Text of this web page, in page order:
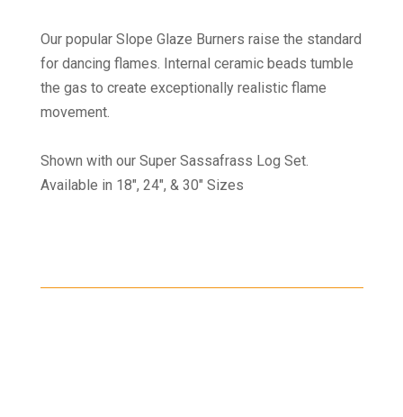
Our popular Slope Glaze Burners raise the standard
for dancing flames. Internal ceramic beads tumble
the gas to create exceptionally realistic flame
movement.
Shown with our Super Sassafrass Log Set.
Available in 18", 24", & 30" Sizes